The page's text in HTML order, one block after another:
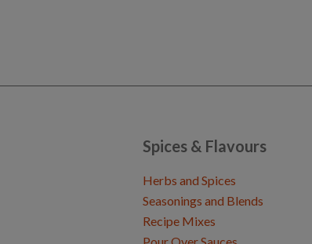
Spices & Flavours
Herbs and Spices
Seasonings and Blends
Recipe Mixes